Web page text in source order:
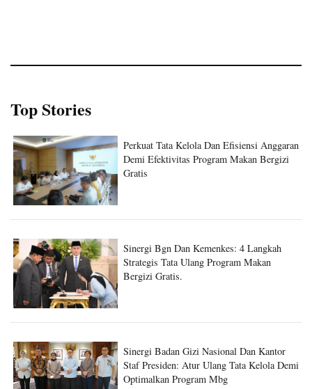
Top Stories
Perkuat Tata Kelola Dan Efisiensi Anggaran
Demi Efektivitas Program Makan Bergizi
Gratis
Sinergi Bgn Dan Kemenkes: 4 Langkah
Strategis Tata Ulang Program Makan
Bergizi Gratis.
Sinergi Badan Gizi Nasional Dan Kantor
Staf Presiden: Atur Ulang Tata Kelola Demi
Optimalkan Program Mbg